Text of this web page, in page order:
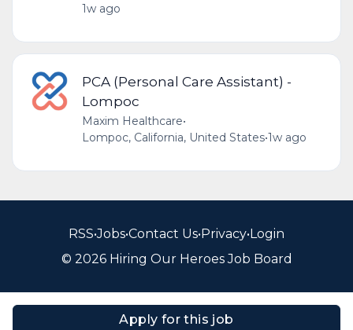
Apply for this job
1w ago
PCA (Personal Care Assistant) -
Lompoc
Maxim Healthcare•
Lompoc, California, United States•1w ago
RSS•Jobs•Contact Us•Privacy•Login
© 2026 Hiring Our Heroes Job Board